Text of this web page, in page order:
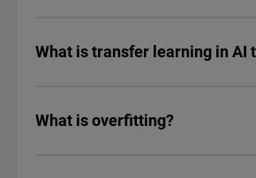
What is transfer learning in AI
What is overfitting?